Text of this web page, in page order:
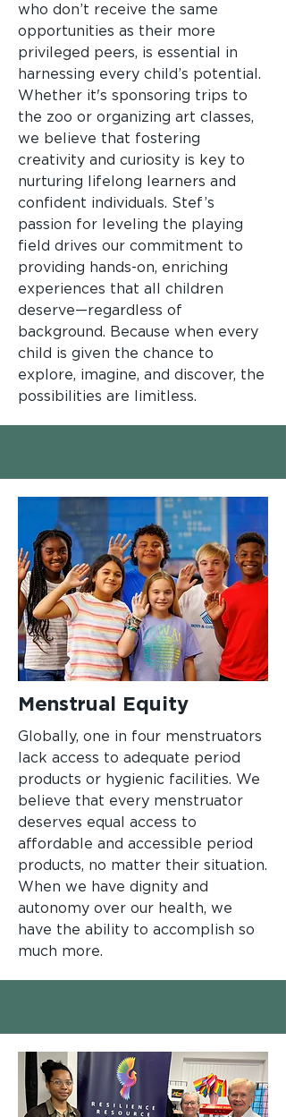
who don’t receive the same
opportunities as their more
privileged peers, is essential in
harnessing every child’s potential.
Whether it's sponsoring trips to
the zoo or organizing art classes,
we believe that fostering
creativity and curiosity is key to
nurturing lifelong learners and
confident individuals. Stef’s
passion for leveling the playing
field drives our commitment to
providing hands-on, enriching
experiences that all children
deserve—regardless of
background. Because when every
child is given the chance to
explore, imagine, and discover, the
possibilities are limitless.
Menstrual Equity
Globally, one in four menstruators
lack access to adequate period
products or hygienic facilities. We
believe that every menstruator
deserves equal access to
affordable and accessible period
products, no matter their situation.
When we have dignity and
autonomy over our health, we
have the ability to accomplish so
much more.